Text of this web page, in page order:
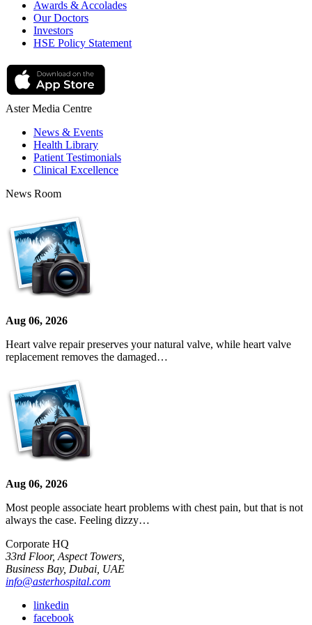
Awards & Accolades
Our Doctors
Investors
HSE Policy Statement
Aster Media Centre
News & Events
Health Library
Patient Testimonials
Clinical Excellence
News Room
Aug 06, 2026
Heart valve repair preserves your natural valve, while heart valve
replacement removes the damaged…
Aug 06, 2026
Most people associate heart problems with chest pain, but that is not
always the case. Feeling dizzy…
Corporate HQ
33rd Floor, Aspect Towers,
Business Bay, Dubai, UAE
info@asterhospital.com
linkedin
facebook